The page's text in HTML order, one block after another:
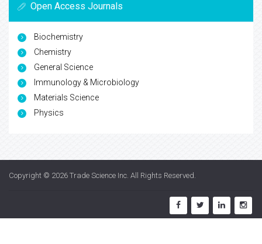
Open Access Journals
Biochemistry
Chemistry
General Science
Immunology & Microbiology
Materials Science
Physics
Copyright © 2026 Trade Science Inc. All Rights Reserved.